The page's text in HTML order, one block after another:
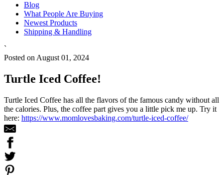
Blog
What People Are Buying
Newest Products
Shipping & Handling
`
Posted on August 01, 2024
Turtle Iced Coffee!
Turtle Iced Coffee has all the flavors of the famous candy without all
the calories. Plus, the coffee part gives you a little pick me up. Try it
here: https://www.momlovesbaking.com/turtle-iced-coffee/